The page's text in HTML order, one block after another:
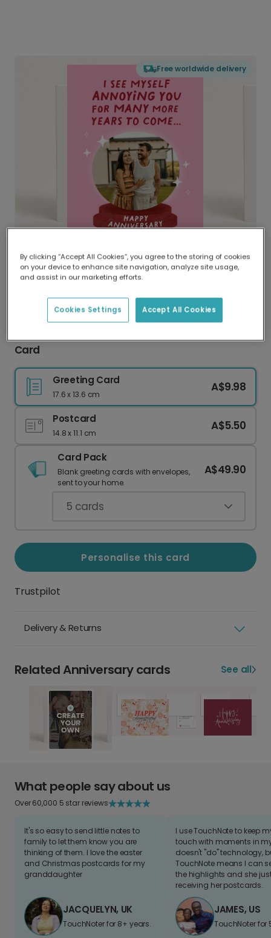
Free worldwide delivery
Delivered globally, printed locally.
Our worldwide network of printers means your
delivery and lower emissions.
Card
Greeting Card
17.6 x 13.6 cm
A$9.98
Postcard
14.8 x 11.1 cm
A$5.50
Card Pack
Blank greeting cards with envelopes,
sent to your home.
A$49.90
5 cards
Personalise this card
Trustpilot
Delivery & Returns
Related Anniversary cards See all
What people say about us
Over 60,000 5 star reviews
It's so easy to send little notes to
family to let them know you are
thinking of them. I love the easter
and Christmas postcards for my
granddaughter
JACQUELYN, UK
TouchNoter for 8+ years.
I use TouchNote to keep
touch with moments in
doesn't "do" technology,
TouchNote means I can
the highlights and she
receiving her postcards.
JAMES, US
TouchNoter for
By clicking “Accept All Cookies”, you agree to the storing of cookies
on your device to enhance site navigation, analyze site usage,
and assist in our marketing efforts.
Accept All Cookies
Cookies Settings